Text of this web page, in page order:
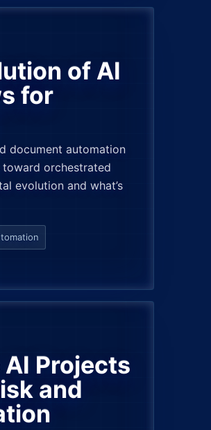
of AI
for
document automation
orchestrated
evolution and what’s
Projects
and